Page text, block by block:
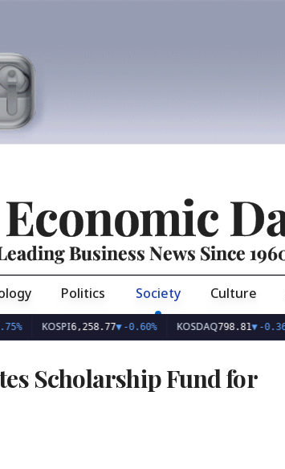
Business News Since
Politics Society Culture
KOSPI 6,258.77▼-0.60% KOSDAQ798.81▼-0.36%
Scholarship Fund for